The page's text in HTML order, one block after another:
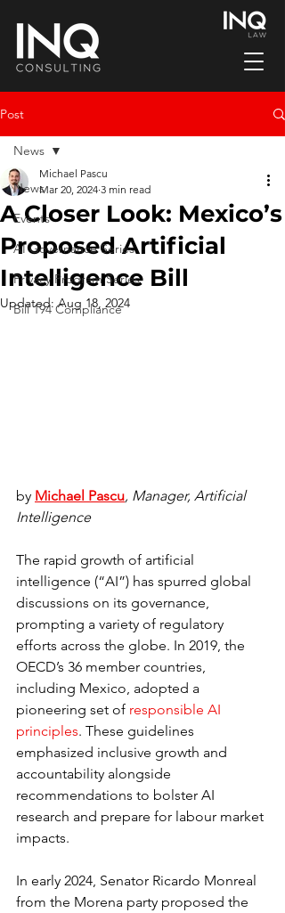
Post
News
Events
AI Governance Series
Privacy Program Series
Bill 194 Compliance
News
A Closer Look: Mexico’s
Proposed Artificial
Intelligence Bill
Michael Pascu
Mar 20, 2024 3 min read
Updated:Aug 18, 2024
by Michael Pascu, Manager, Artificial
Intelligence
The rapid growth of artificial
intelligence (“AI”) has spurred global
discussions on its governance,
prompting a variety of regulatory
efforts across the globe. In 2019, the
OECD’s 36 member countries,
including Mexico, adopted a
pioneering set of responsible AI
principles. These guidelines
emphasized inclusive growth and
accountability alongside
recommendations to bolster AI
research and prepare for labour market
impacts.
In early 2024, Senator Ricardo Monreal
from the Morena party proposed the